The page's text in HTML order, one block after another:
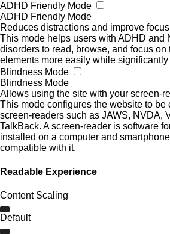
ADHD Friendly Mode
ADHD Friendly Mode
Reduces distractions and improve focus
This mode helps users with ADHD and
disorders to read, browse, and focus
elements more easily while
Blindness Mode
Blindness Mode
Allows using the site with your screen-
This mode configures the website to be
screen-readers such as JAWS, NVDA,
TalkBack. A screen-reader is software
installed on a computer and
compatible with it.
Readable Experience
Content Scaling
Default